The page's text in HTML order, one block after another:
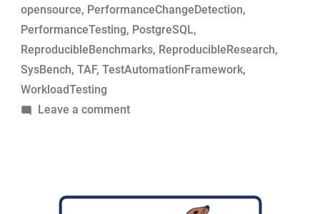
opensource, PerformanceChangeDetection,
PerformanceTesting, PostgreSQL,
ReproducibleBenchmarks, ReproducibleResearch,
SysBench, TAF, TestAutomationFramework,
WorkloadTesting
Leave a commenton